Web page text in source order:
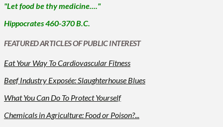
"Let food be thy medicine...."
Hippocrates 460-370 B.C.
FEATURED ARTICLES OF PUBLIC INTEREST
Eat Your Way To Cardiovascular Fitness
Beef Industry Exposée: Slaughterhouse Blues
What You Can Do To Protect Yourself
Chemicals in Agriculture: Food or Poison?...